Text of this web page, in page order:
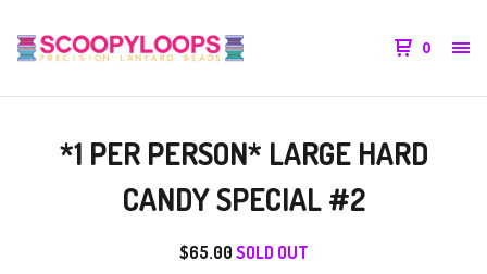
0
*1 PER PERSON* LARGE HARD
CANDY SPECIAL #2
$65.00 SOLD OUT